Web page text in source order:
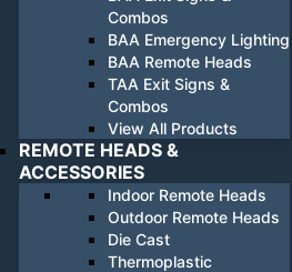
Combos
BAA Emergency Lighting
BAA Remote Heads
TAA Exit Signs &
Combos
View All Products
REMOTE HEADS &
ACCESSORIES
Indoor Remote Heads
Outdoor Remote Heads
Die Cast
Thermoplastic